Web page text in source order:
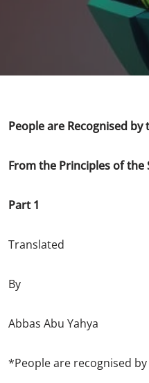
People are Recognised
From the Principles of the
Part 1
Translated
By
Abbas Abu Yahya
*People are recognised